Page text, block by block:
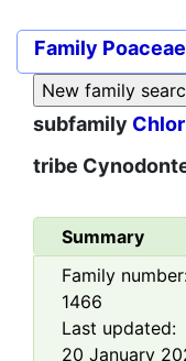
Family
subfamily
tribe
Summary
Family
1466
Last updated:
20 January